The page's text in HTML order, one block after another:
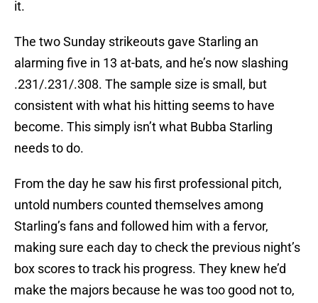
it.
The two Sunday strikeouts gave Starling an
alarming five in 13 at-bats, and he’s now slashing
.231/.231/.308. The sample size is small, but
consistent with what his hitting seems to have
become. This simply isn’t what Bubba Starling
needs to do.
From the day he saw his first professional pitch,
untold numbers counted themselves among
Starling’s fans and followed him with a fervor,
making sure each day to check the previous night’s
box scores to track his progress. They knew he’d
make the majors because he was too good not to,